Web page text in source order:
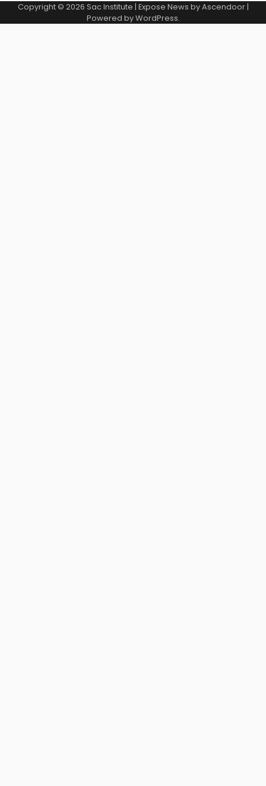
Copyright © 2026 Sac Institute | Expose News byAscendoor|
Powered byWordPress.